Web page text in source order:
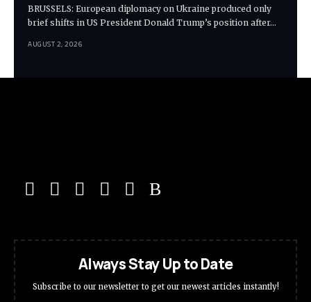
BRUSSELS: European diplomacy on Ukraine produced only
brief shifts in US President Donald Trump’s position after…
AUGUST 2, 2026
Always Stay Up to Date
Subscribe to our newsletter to get our newest articles instantly!